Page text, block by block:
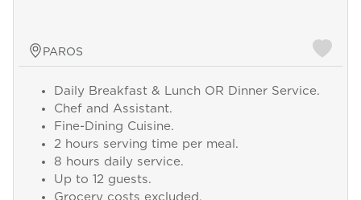
PAROS
Daily Breakfast & Lunch OR Dinner Service.
Chef and Assistant.
Fine-Dining Cuisine.
2 hours serving time per meal.
8 hours daily service.
Up to 12 guests.
Grocery costs excluded.